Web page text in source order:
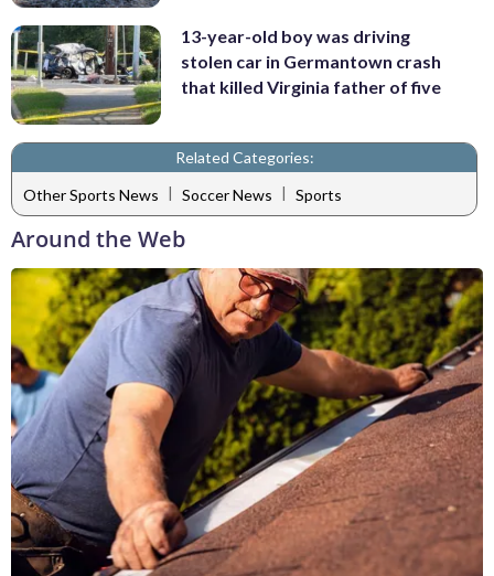
13-year-old boy was driving
stolen car in Germantown crash
that killed Virginia father of five
Related Categories:
Other Sports News | Soccer News | Sports
Around the Web